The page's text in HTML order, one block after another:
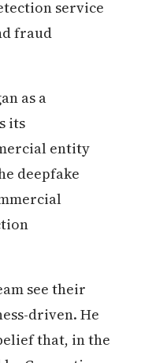
service
fraud
as a
its
entity
deepfake
see their
driven. He
that, in the